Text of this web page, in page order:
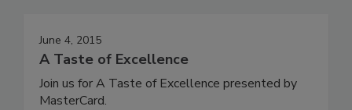
June 4, 2015
A Taste of Excellence
Join us for A Taste of Excellence presented by
MasterCard.